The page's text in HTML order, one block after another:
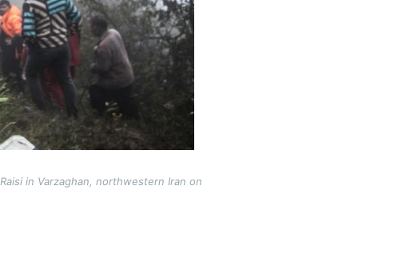
in Varzaghan, northwestern Iran on